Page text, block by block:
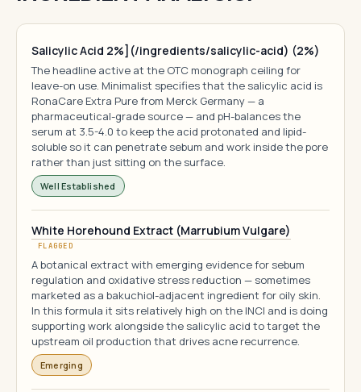
Salicylic Acid 2%](/ingredients/salicylic-acid) (2%)
The headline active at the OTC monograph ceiling for
leave-on use. Minimalist specifies that the salicylic acid is
RonaCare Extra Pure from Merck Germany — a
pharmaceutical-grade source — and pH-balances the
serum at 3.5-4.0 to keep the acid protonated and lipid-
soluble so it can penetrate sebum and work inside the pore
rather than just sitting on the surface.
Well Established
White Horehound Extract (Marrubium Vulgare)
FLAGGED
A botanical extract with emerging evidence for sebum
regulation and oxidative stress reduction — sometimes
marketed as a bakuchiol-adjacent ingredient for oily skin.
In this formula it sits relatively high on the INCI and is doing
supporting work alongside the salicylic acid to target the
upstream oil production that drives acne recurrence.
Emerging